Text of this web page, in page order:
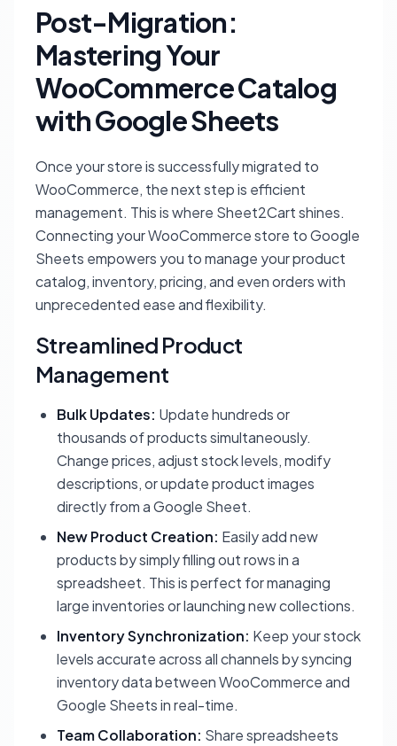
Post-Migration:
Mastering Your
WooCommerce Catalog
with Google Sheets
Once your store is successfully migrated to
WooCommerce, the next step is efficient
management. This is where Sheet2Cart shines.
Connecting your WooCommerce store to Google
Sheets empowers you to manage your product
catalog, inventory, pricing, and even orders with
unprecedented ease and flexibility.
Streamlined Product
Management
Bulk Updates: Update hundreds or
thousands of products simultaneously.
Change prices, adjust stock levels, modify
descriptions, or update product images
directly from a Google Sheet.
New Product Creation: Easily add new
products by simply filling out rows in a
spreadsheet. This is perfect for managing
large inventories or launching new collections.
Inventory Synchronization: Keep your stock
levels accurate across all channels by syncing
inventory data between WooCommerce and
Google Sheets in real-time.
Team Collaboration: Share spreadsheets